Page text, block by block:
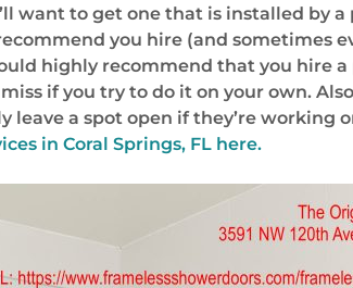
want to get one that is installed by
you hire (and sometimes
highly recommend that you hire
if you try to do it on your own.
a spot open if they’re working
in Coral Springs, FL here.